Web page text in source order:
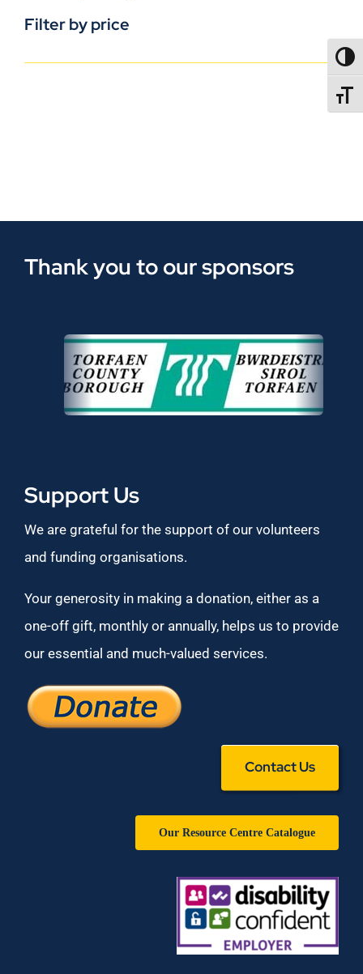
Filter by price
Thank you to our sponsors
Support Us
We are grateful for the support of our volunteers
and funding organisations.
Your generosity in making a donation, either as a
one-off gift, monthly or annually, helps us to provide
our essential and much-valued services.
Contact Us
Our Resource Centre Catalogue